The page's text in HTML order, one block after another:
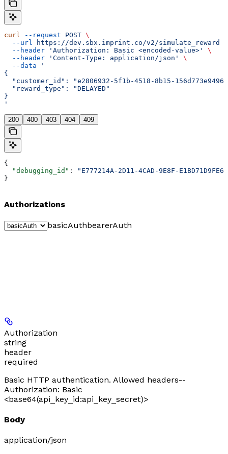
curl --request POST \
  --url
https://dev.sbx.imprint.co/v2/simulate_reward
  --header
'Authorization: Basic <encoded-value>'
\
  --header
'Content-Type: application/json'
\
  --data
'
{
"customer_id": "e2806932-5f1b-4518-8b15-
  "reward_type": "DELAYED"
}
'
200 400 403 404 409
{
  "debugging_id"
:
"E777214A-2D11-4CAD-9E8F-
}
Authorizations
basicAuthbearerAuth
Authorization
string
header
required
Basic HTTP authentication. Allowed headers--
Authorization: Basic
<base64(api_key_id:api_key_secret)>
Body
application/json